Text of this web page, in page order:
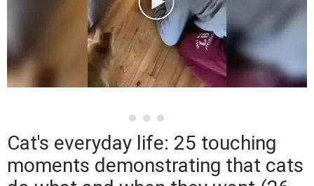
Cat's everyday life: 25 touching
moments demonstrating that cats